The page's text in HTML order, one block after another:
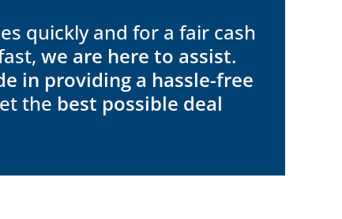
quickly and for a fair cash
we are here to assist.
in providing a hassle-free
the best possible deal